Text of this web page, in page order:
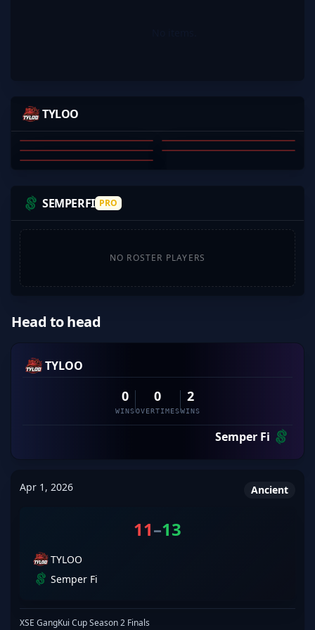
TYLOO
JINGXIANG WANG QIANHAO CHEN
JEEXD
DONGKAI JI YI YANG
S1MPLE1007
SU JINGSHEN
SEMPERFI PRO
NO ROSTER PLAYERS
Head to head
TYLOO
0
WINS
0
OVERTIMES
2
WINS
Semper Fi
Apr 1, 2026 Ancient
11–13
TYLOO
Semper Fi
XSE GangKui Cup Season 2 Finals